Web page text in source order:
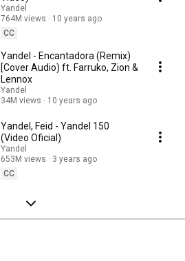
Yandel
764M views
10 years ago
CC
Yandel - Encantadora (Remix)
[Cover Audio) ft. Farruko, Zion &
Lennox
Yandel
34M views
10 years ago
Yandel, Feid - Yandel 150
(Video Oficial)
Yandel
653M views
3 years ago
CC